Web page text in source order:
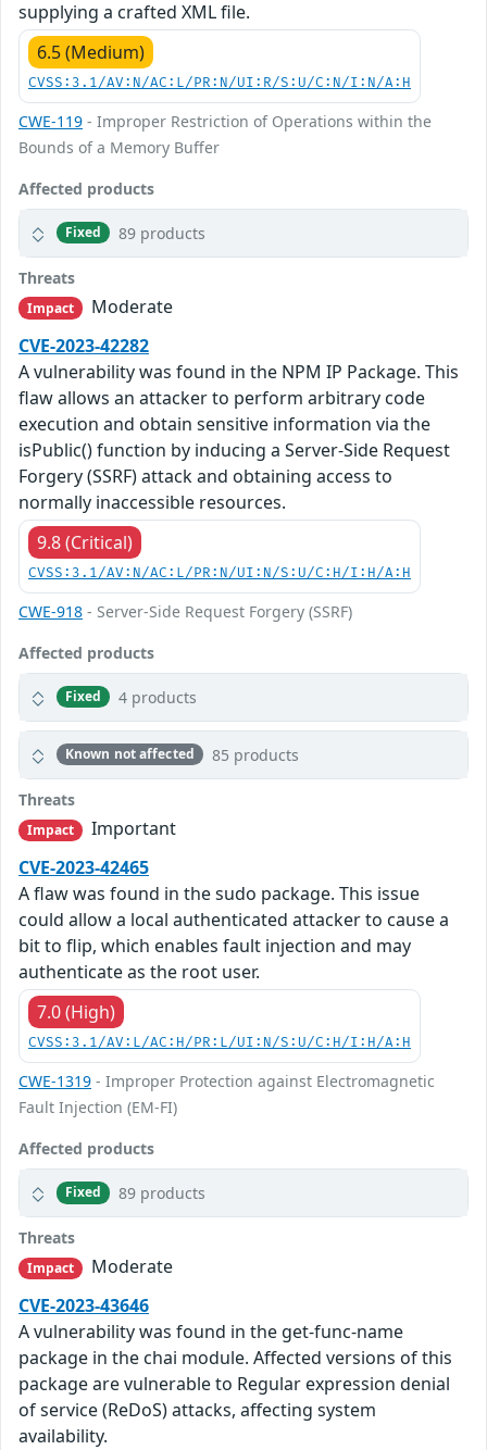
supplying a crafted XML file.
6.5 (Medium)
CVSS:3.1/AV:N/AC:L/PR:N/UI:R/S:U/C:N/I:N/A:H
CWE-119 - Improper Restriction of Operations within the
Bounds of a Memory Buffer
Affected products
Fixed 89 products
Threats
Impact
Moderate
CVE-2023-42282
A vulnerability was found in the NPM IP Package. This
flaw allows an attacker to perform arbitrary code
execution and obtain sensitive information via the
isPublic() function by inducing a Server-Side Request
Forgery (SSRF) attack and obtaining access to
normally inaccessible resources.
9.8 (Critical)
CVSS:3.1/AV:N/AC:L/PR:N/UI:N/S:U/C:H/I:H/A:H
CWE-918 - Server-Side Request Forgery (SSRF)
Affected products
Fixed 4 products
Known not affected 85 products
Threats
Impact
Important
CVE-2023-42465
A flaw was found in the sudo package. This issue
could allow a local authenticated attacker to cause a
bit to flip, which enables fault injection and may
authenticate as the root user.
7.0 (High)
CVSS:3.1/AV:L/AC:H/PR:L/UI:N/S:U/C:H/I:H/A:H
CWE-1319 - Improper Protection against Electromagnetic
Fault Injection (EM-FI)
Affected products
Fixed 89 products
Threats
Impact
Moderate
CVE-2023-43646
A vulnerability was found in the get-func-name
package in the chai module. Affected versions of this
package are vulnerable to Regular expression denial
of service (ReDoS) attacks, affecting system
availability.